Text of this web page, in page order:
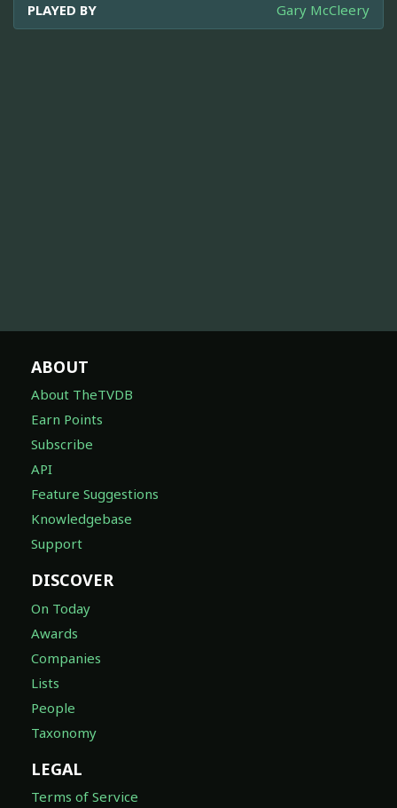
PLAYED BY Gary McCleery
ABOUT
About TheTVDB
Earn Points
Subscribe
API
Feature Suggestions
Knowledgebase
Support
DISCOVER
On Today
Awards
Companies
Lists
People
Taxonomy
LEGAL
Terms of Service